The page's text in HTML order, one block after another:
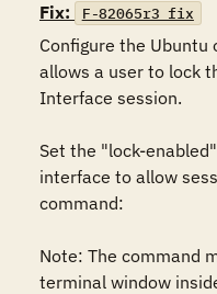
Fix:
F-82065r3_fix
Configure the
allows a user to lock
Interface session.
Set the "lock-
interface to allow
command:
Note: The command
terminal window